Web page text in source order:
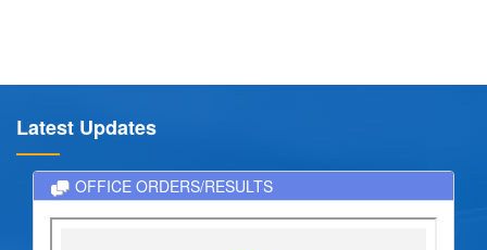
Latest Updates
OFFICE ORDERS/RESULTS